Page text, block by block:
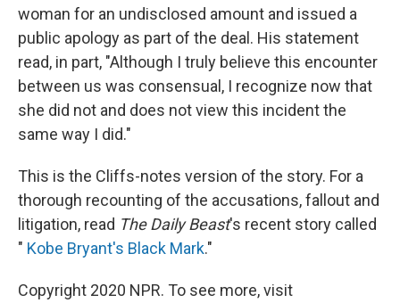
woman for an undisclosed amount and issued a
public apology as part of the deal. His statement
read, in part, "Although I truly believe this encounter
between us was consensual, I recognize now that
she did not and does not view this incident the
same way I did."
This is the Cliffs-notes version of the story. For a
thorough recounting of the accusations, fallout and
litigation, read The Daily Beast's recent story called
" Kobe Bryant's Black Mark."
Copyright 2020 NPR. To see more, visit